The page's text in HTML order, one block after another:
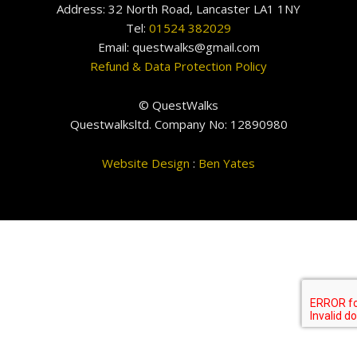
Address: 32 North Road, Lancaster LA1 1NY
Tel: 01524 382029
Email: questwalks@gmail.com
Refund & Data Protection Policy
© QuestWalks
Questwalksltd. Company No: 12890980
Website Design : Ben Yates